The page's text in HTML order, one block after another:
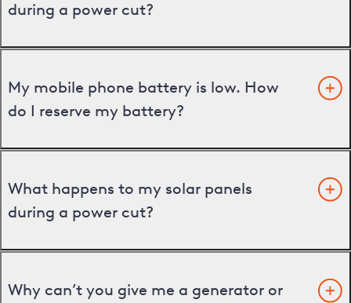
during a power cut?
My mobile phone battery is low. How
do I reserve my battery?
What happens to my solar panels
during a power cut?
Why can’t you give me a generator or